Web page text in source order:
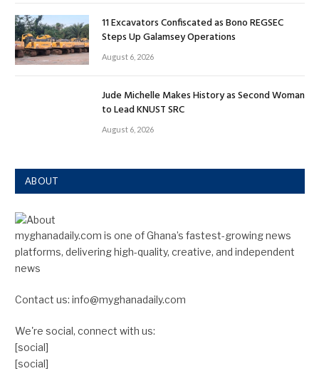
11 Excavators Confiscated as Bono REGSEC
Steps Up Galamsey Operations
August 6, 2026
Jude Michelle Makes History as Second Woman
to Lead KNUST SRC
August 6, 2026
ABOUT
myghanadaily.com is one of Ghana’s fastest-growing news
platforms, delivering high-quality, creative, and independent
news
Contact us: info@myghanadaily.com
We're social, connect with us:
[social]
[social]